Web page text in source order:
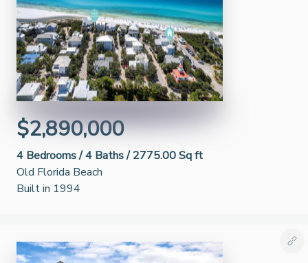
$2,890,000
4 Bedrooms /4 Baths /2775.00 Sq ft
Old Florida Beach
Built in 1994